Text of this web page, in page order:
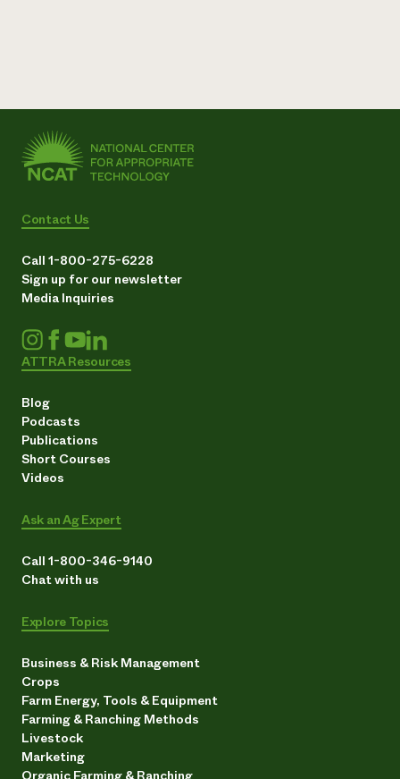
Contact Us
Call 1-800-275-6228
Sign up for our newsletter
Media Inquiries
ATTRA Resources
Blog
Podcasts
Publications
Short Courses
Videos
Ask an Ag Expert
Call 1-800-346-9140
Chat with us
Explore Topics
Business & Risk Management
Crops
Farm Energy, Tools & Equipment
Farming & Ranching Methods
Livestock
Marketing
Organic Farming & Ranching